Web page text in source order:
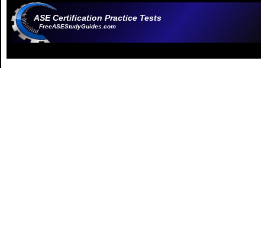
ASE Certification Practice Tests
FreeASEStudyGuides.com